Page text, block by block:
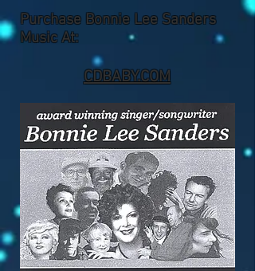
Purchase Bonnie Lee Sanders
Music At:
CDBABY.COM